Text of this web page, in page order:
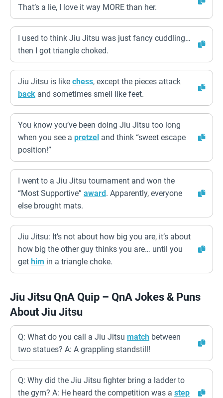
That’s a lie, I love it way MORE than her.
I used to think Jiu Jitsu was just fancy cuddling…
then I got triangle choked.
Jiu Jitsu is like chess, except the pieces attack
back and sometimes smell like feet.
You know you’ve been doing Jiu Jitsu too long
when you see a pretzel and think “sweet escape
position!”
I went to a Jiu Jitsu tournament and won the
“Most Supportive” award. Apparently, everyone
else brought mats.
Jiu Jitsu: It’s not about how big you are, it’s about
how big the other guy thinks you are… until you
get him in a triangle choke.
Jiu Jitsu QnA Quip – QnA Jokes & Puns
About Jiu Jitsu
Q: What do you call a Jiu Jitsu match between
two statues? A: A grappling standstill!
Q: Why did the Jiu Jitsu fighter bring a ladder to
the gym? A: He heard the competition was a step